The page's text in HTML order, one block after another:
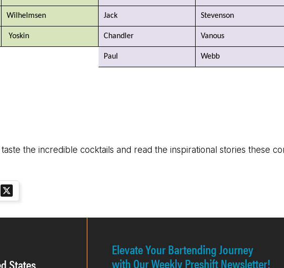
Wilhelmsen Jack Stevenson
Yoskin Chandler Vanous
Paul Webb
taste the incredible cocktails and read the inspirational stories these
States
Elevate Your Bartending Journey
with Our Weekly Preshift Newsletter!